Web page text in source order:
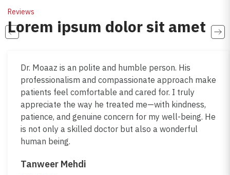
Reviews
Lorem ipsum dolor sit amet
Dr. Moaaz is an polite and humble person. His
professionalism and compassionate approach make
patients feel comfortable and cared for. I truly
appreciate the way he treated me—with kindness,
patience, and genuine concern for my well-being. He
is not only a skilled doctor but also a wonderful
human being.
Tanweer Mehdi